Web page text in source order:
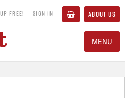
FREE! SIGN IN ABOUT US
MENU